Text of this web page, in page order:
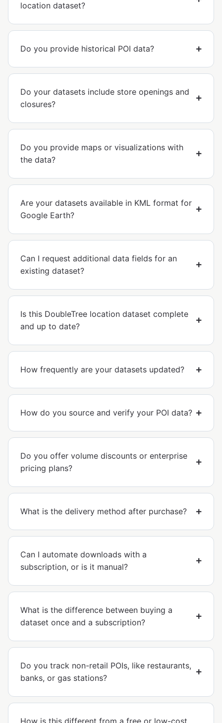
location dataset?
Do you provide historical POI data?
Do your datasets include store openings and
closures?
Do you provide maps or visualizations with
the data?
Are your datasets available in KML format for
Google Earth?
Can I request additional data fields for an
existing dataset?
Is this DoubleTree location dataset complete
and up to date?
How frequently are your datasets updated?
How do you source and verify your POI data?
Do you offer volume discounts or enterprise
pricing plans?
What is the delivery method after purchase?
Can I automate downloads with a
subscription, or is it manual?
What is the difference between buying a
dataset once and a subscription?
Do you track non-retail POIs, like restaurants,
banks, or gas stations?